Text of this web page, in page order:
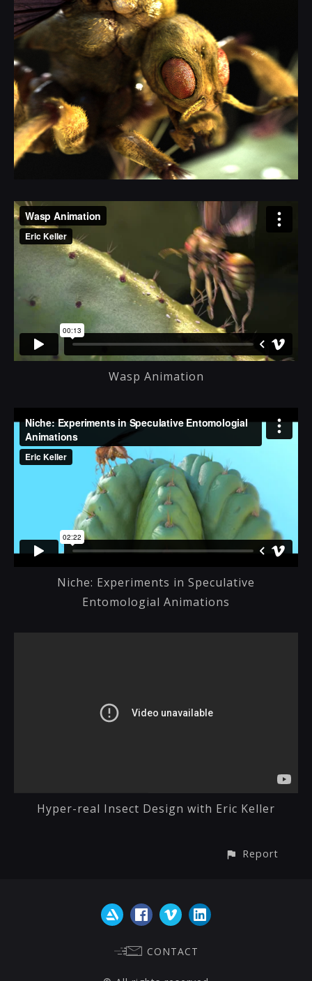
Wasp Animation
Niche: Experiments in Speculative
Entomologial Animations
Hyper-real Insect Design with Eric Keller
Report
CONTACT